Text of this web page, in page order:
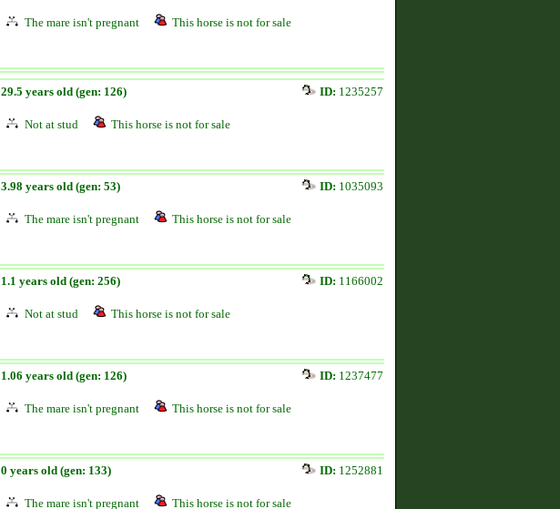
The mare isn't pregnant This horse is not for sale
29.5 years old (gen: 126) ID: 1235257
Not at stud This horse is not for sale
3.98 years old (gen: 53) ID: 1035093
The mare isn't pregnant This horse is not for sale
1.1 years old (gen: 256) ID: 1166002
Not at stud This horse is not for sale
1.06 years old (gen: 126) ID: 1237477
The mare isn't pregnant This horse is not for sale
0 years old (gen: 133) ID: 1252881
The mare isn't pregnant This horse is not for sale